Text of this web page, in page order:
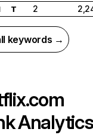
T 2
keywords →
Analytics